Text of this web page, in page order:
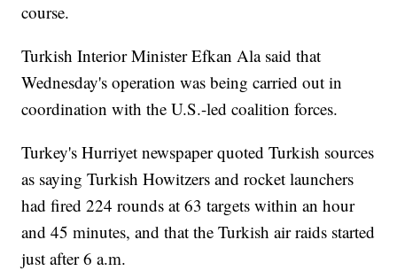
course.
Turkish Interior Minister Efkan Ala said that
Wednesday's operation was being carried out in
coordination with the U.S.-led coalition forces.
Turkey's Hurriyet newspaper quoted Turkish sources
as saying Turkish Howitzers and rocket launchers
had fired 224 rounds at 63 targets within an hour
and 45 minutes, and that the Turkish air raids started
just after 6 a.m.